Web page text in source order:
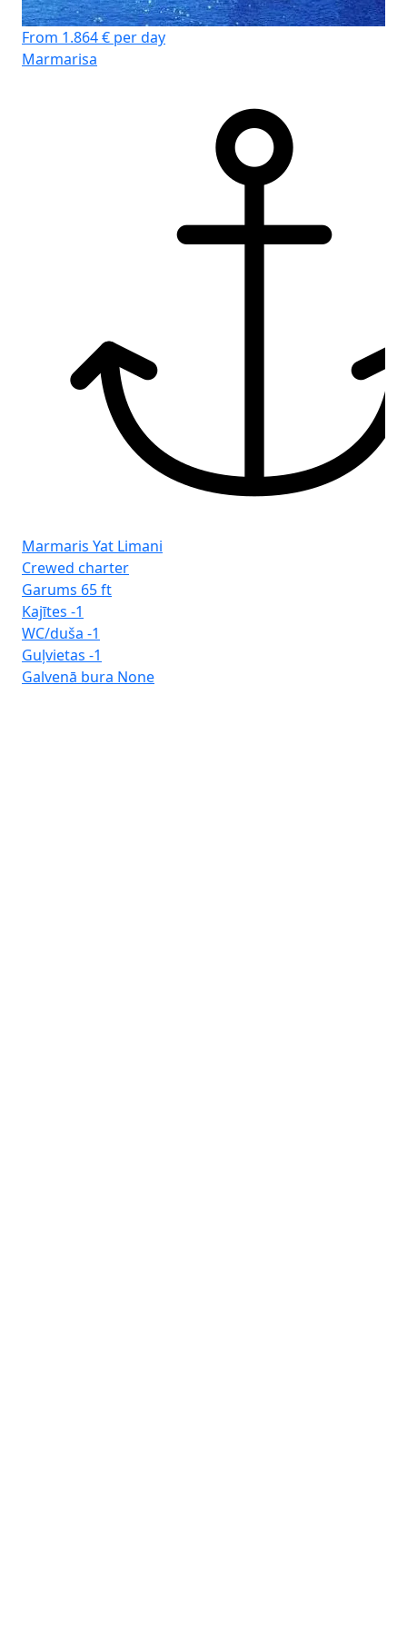
From 1.864 € per day
Marmarisa
Marmaris Yat Limani
Crewed charter
Garums 65 ft
Kajītes -1
WC/duša -1
Guļvietas -1
Galvenā bura None